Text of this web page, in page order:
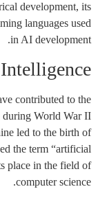
development, its
languages used
in AI development.
contributed to the
during World War II
led to the birth of
the term “artificial
place in the field of
computer science.